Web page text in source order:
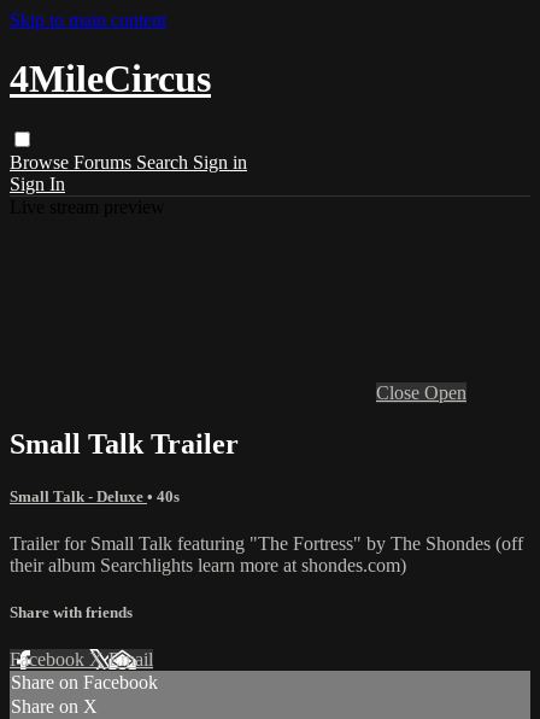
Skip to main content
4MileCircus
Browse Forums Search Sign in
Sign In
Close Open
Small Talk Trailer
Small Talk - Deluxe • 40s
Trailer for Small Talk featuring "The Fortress" by The Shondes (off
their album Searchlights learn more at shondes.com)
Share with friends
Facebook XEmail
Share on Facebook
Share on X